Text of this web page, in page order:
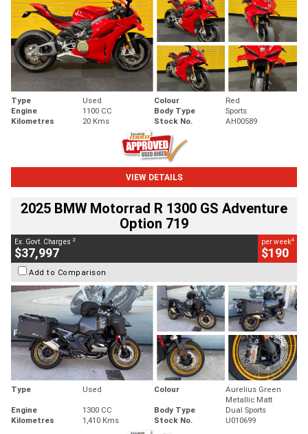
Type Used Colour
Red
Engine
1100 CC Body Type
Sports
Kilometres
20 Kms Stock No. AH00589
VIEW DETAILS
2025 BMW Motorrad R 1300 GS Adventure
Option 719
Ex. Govt. Charges 2
$37,997
per week4
$190
Add to Comparison
Type Used Colour
Aurelius Green
Metallic Matt
Engine
1300 CC Body Type
Dual Sports
Kilometres
1,410 Kms Stock No. U010699